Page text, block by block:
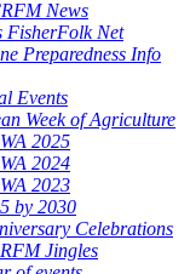
News
FisherFolk Net
Preparedness Info
Events
Week of Agriculture
2025
2024
2023
by 2030
Celebrations
Jingles